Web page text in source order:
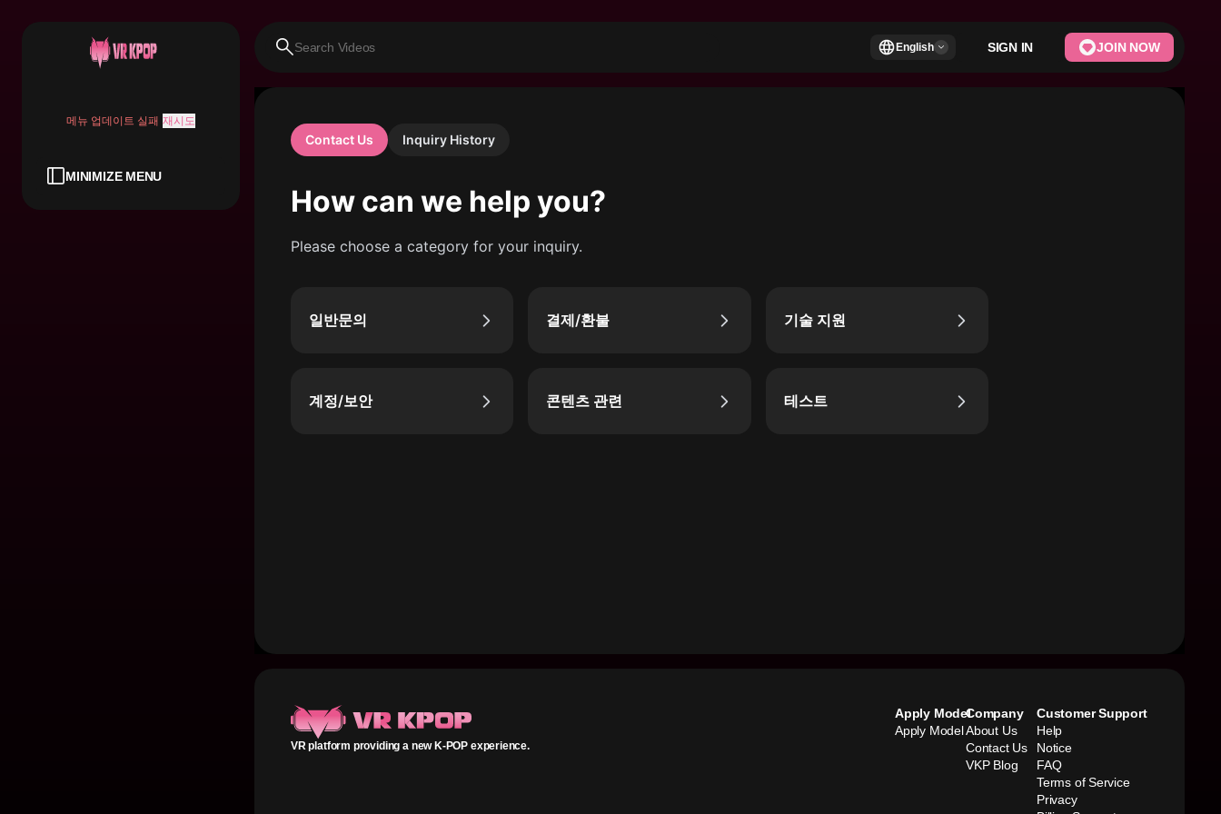
메뉴 업데이트 실패 재시도
MINIMIZE MENU
English SIGN IN JOIN NOW
Contact Us Inquiry History
How can we help you?
Please choose a category for your inquiry.
일반문의 결제/환불 기술 지원
계정/보안 콘텐츠 관련 테스트
VR platform providing a new K-POP experience.
Apply Model
Apply Model
Company
About Us
Contact Us
VKP Blog
Customer Support
Help
Notice
FAQ
Terms of Service
Privacy